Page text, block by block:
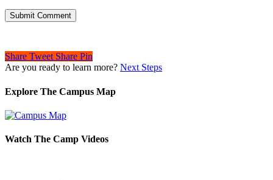
Share Tweet Share Pin
Are you ready to learn more? Next Steps
Explore The Campus Map
Watch The Camp Videos